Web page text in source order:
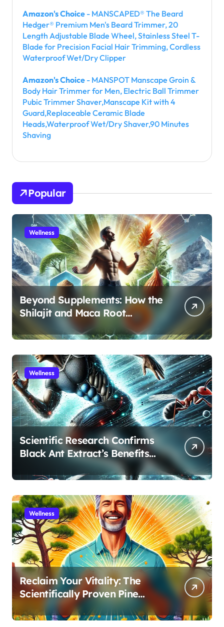
Amazon's Choice - MANSCAPED® The Beard
Hedger® Premium Men's Beard Trimmer, 20
Length Adjustable Blade Wheel, Stainless Steel T-
Blade for Precision Facial Hair Trimming, Cordless
Waterproof Wet/Dry Clipper
Amazon's Choice - MANSPOT Manscape Groin &
Body Hair Trimmer for Men, Electric Ball Trimmer
Pubic Trimmer Shaver,Manscape Kit with 4
Guard,Replaceable Ceramic Blade
Heads,Waterproof Wet/Dry Shaver,90 Minutes
Shaving
Popular
Wellness
Beyond Supplements: How the
Shilajit and Maca Root
Protocol Optimizes Male
Performance at Any Age
Wellness
Scientific Research Confirms
Black Ant Extract’s Benefits
for Athletic Performance and
Recovery
Wellness
Reclaim Your Vitality: The
Scientifically Proven Pine
Pollen and Cistanche Protocol
for Men